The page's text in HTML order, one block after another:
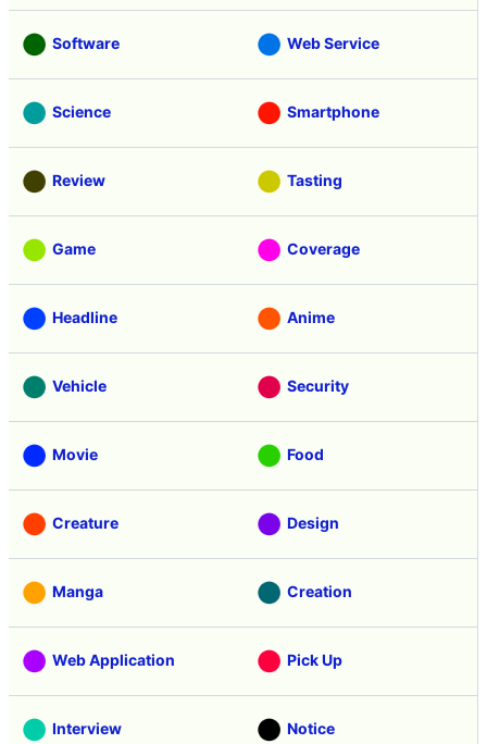
Software Web Service
Science Smartphone
Review Tasting
Game Coverage
Headline Anime
Vehicle Security
Movie Food
Creature Design
Manga Creation
Web Application Pick Up
Interview Notice